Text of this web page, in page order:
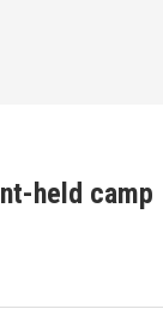
held camp